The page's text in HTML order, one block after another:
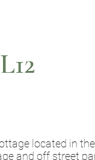
located in
and off street